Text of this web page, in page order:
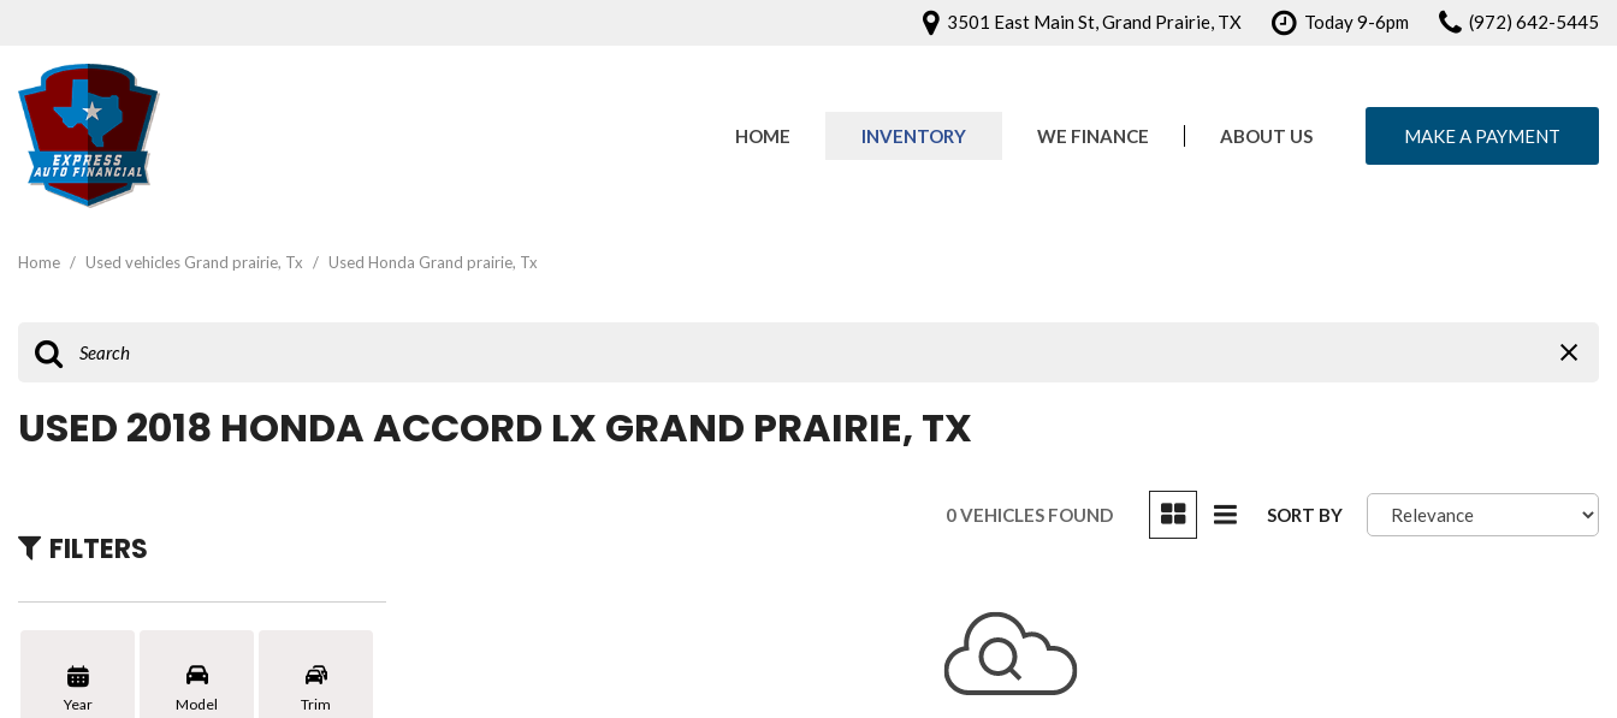
3501 East Main St, Grand Prairie, TX Today 9-6pm (972) 642-5445
HOME INVENTORY
SUVs & Crossovers
WE FINANCE ABOUT US MAKE A PAYMENT
Home / Used vehicles Grand prairie, Tx / Used Honda Grand prairie, Tx
USED 2018 HONDA ACCORD LX GRAND PRAIRIE, TX
FILTERS
Year Model Trim
0 VEHICLES FOUND SORT BY